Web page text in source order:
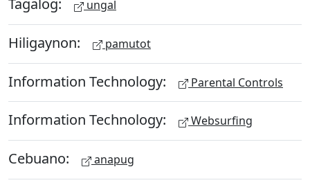
ungal
Hiligaynon: pamutot
Information Technology: Parental Controls
Information Technology: Websurfing
Cebuano: anapug